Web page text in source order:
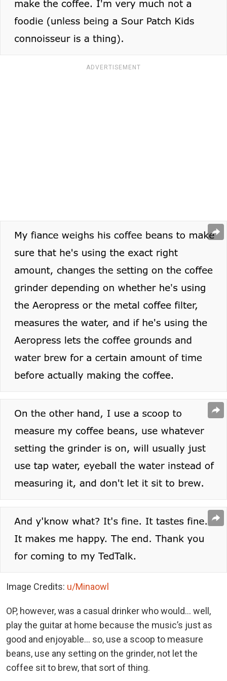
ADVERTISEMENT
Image Credits: u/Minaowl
OP, however, was a casual drinker who would… well,
play the guitar at home because the music’s just as
good and enjoyable… so, use a scoop to measure
beans, use any setting on the grinder, not let the
coffee sit to brew, that sort of thing.